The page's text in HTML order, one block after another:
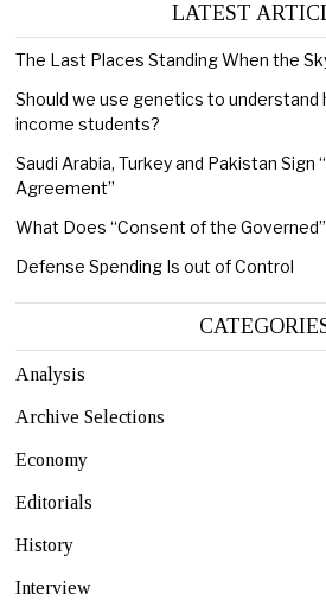
LATEST
The Last Places Standing When the
Should we use genetics to understand
income students?
Saudi Arabia, Turkey and Pakistan
Agreement”
What Does “Consent of the
Defense Spending Is out of Control
Analysis
Archive Selections
Economy
Editorials
History
Interview